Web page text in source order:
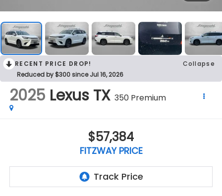
RECENT PRICE DROP!
Collapse
Reduced by $300 since Jul 16, 2026
2025 Lexus TX 350 Premium
$57,384
FITZWAY PRICE